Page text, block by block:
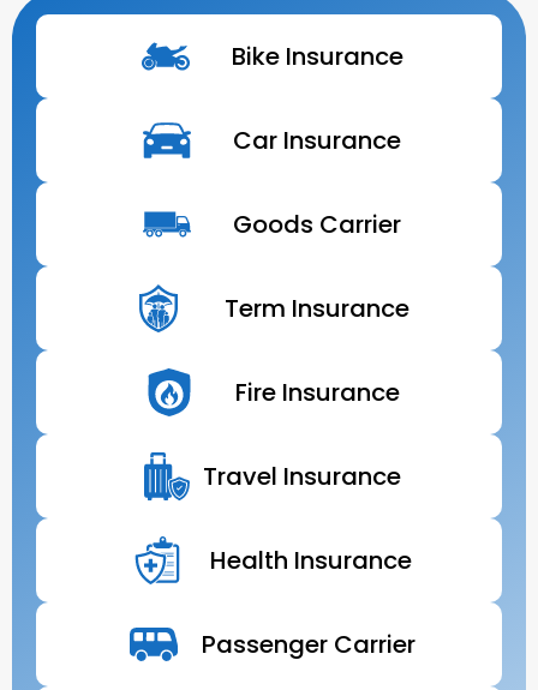
Bike Insurance
Car Insurance
Goods Carrier
Term Insurance
Fire Insurance
Travel Insurance
Health Insurance
Passenger Carrier